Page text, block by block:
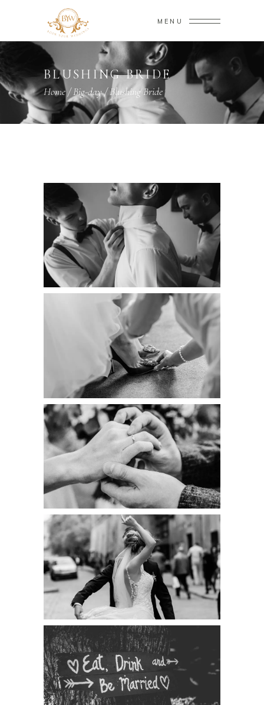
MENU
BLUSHING BRIDE
Home/Big-day/Blushing Bride